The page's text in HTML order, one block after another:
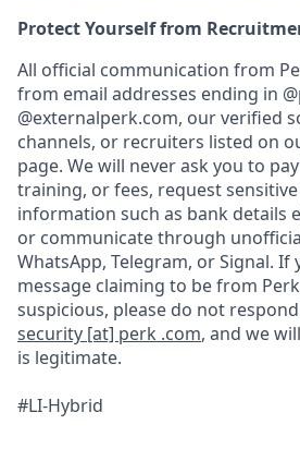
Protect Yourself from
All official communication from
from email addresses ending in
@externalperk.com, our verified
channels, or recruiters listed on
page. We will never ask you to
training, or fees, request
information such as bank details
or communicate through
WhatsApp, Telegram, or Signal. If
message claiming to be from
suspicious, please do not
security [at] perk .com, and we
is legitimate.
#LI-Hybrid